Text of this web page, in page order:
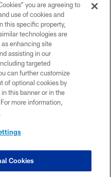
this page, you agree to abide by
of Conduct, and Terms and
US
CHOICES
you are agreeing to
use of cookies and
this specific property,
technologies are
enhancing site
assisting in our
targeted
can further customize
of optional cookies by
this banner or in the
more information,
Cookies